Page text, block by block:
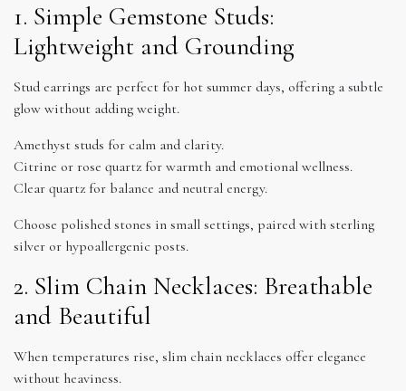
1. Simple Gemstone Studs:
Lightweight and Grounding
Stud earrings are perfect for hot summer days, offering a subtle
glow without adding weight.
Amethyst studs for calm and clarity.
Citrine or rose quartz for warmth and emotional wellness.
Clear quartz for balance and neutral energy.
Choose polished stones in small settings, paired with sterling
silver or hypoallergenic posts.
2. Slim Chain Necklaces: Breathable
and Beautiful
When temperatures rise, slim chain necklaces offer elegance
without heaviness.